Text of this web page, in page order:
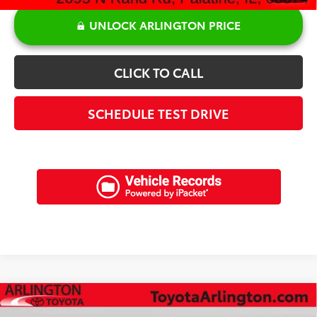
UNLOCK ARLINGTON PRICE
CLICK TO CALL
SCHEDULE TEST DRIVE
2020BMW530i $22,372
Compare Vehicle